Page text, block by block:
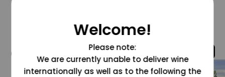
@grapesdotcom
Welcome!
Please note:
We are currently unable to deliver wine
internationally as well as to the following the